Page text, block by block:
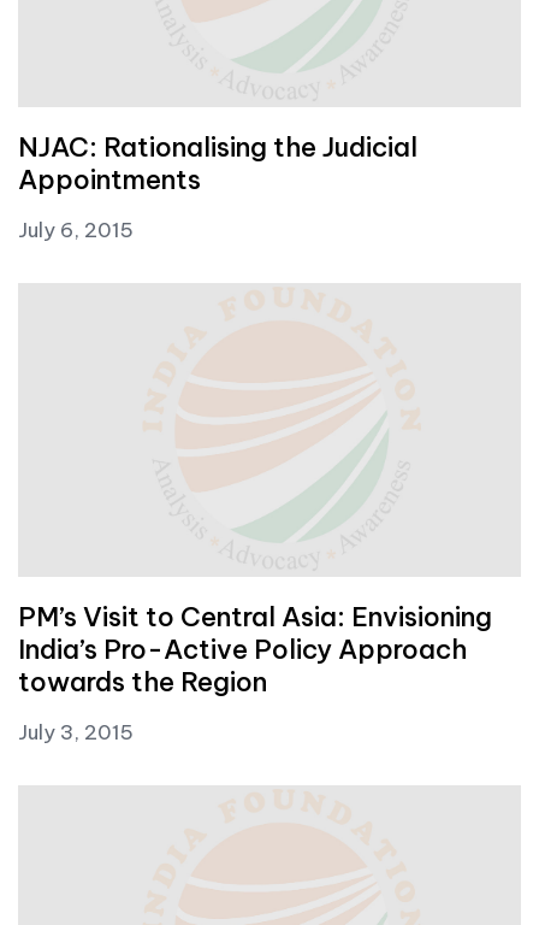
NJAC: Rationalising the Judicial
Appointments
July 6, 2015
PM’s Visit to Central Asia: Envisioning
India’s Pro-Active Policy Approach
towards the Region
July 3, 2015